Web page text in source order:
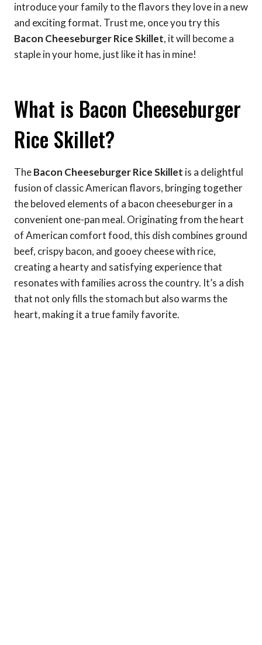
introduce your family to the flavors they love in a new
and exciting format. Trust me, once you try this
Bacon Cheeseburger Rice Skillet, it will become a
staple in your home, just like it has in mine!
What is Bacon Cheeseburger
Rice Skillet?
TheBacon Cheeseburger Rice Skillet is a delightful
fusion of classic American flavors, bringing together
the beloved elements of a bacon cheeseburger in a
convenient one-pan meal. Originating from the heart
of American comfort food, this dish combines ground
beef, crispy bacon, and gooey cheese with rice,
creating a hearty and satisfying experience that
resonates with families across the country. It’s a dish
that not only fills the stomach but also warms the
heart, making it a true family favorite.